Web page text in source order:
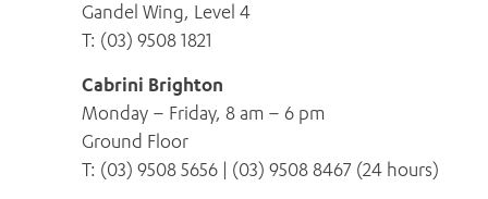
Gandel Wing, Level 4
T: (03) 9508 1821
Cabrini Brighton
Monday – Friday, 8 am – 6 pm
Ground Floor
T: (03) 9508 5656 | (03) 9508 8467 (24 hours)